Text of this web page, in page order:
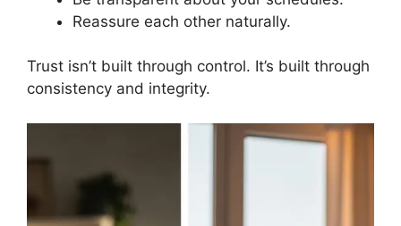
Reassure each other naturally.
Trust isn’t built through control. It’s built through
consistency and integrity.